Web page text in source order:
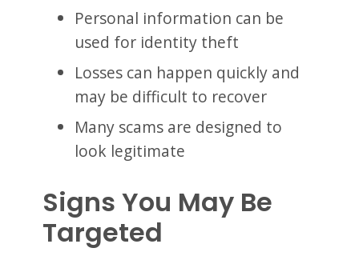
Personal information can be
used for identity theft
Losses can happen quickly and
may be difficult to recover
Many scams are designed to
look legitimate
Signs You May Be
Targeted